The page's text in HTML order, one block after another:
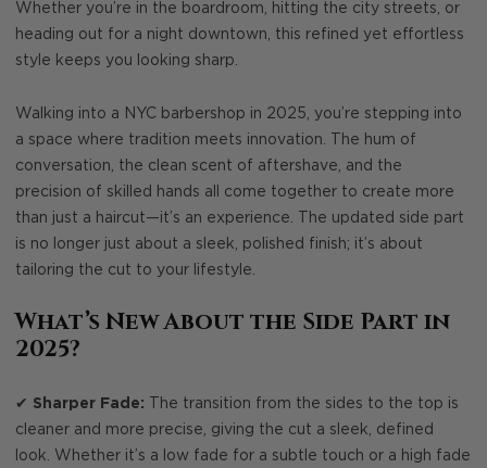
Whether you’re in the boardroom, hitting the city streets, or
heading out for a night downtown, this refined yet effortless
style keeps you looking sharp.
Walking into a NYC barbershop in 2025, you’re stepping into
a space where tradition meets innovation. The hum of
conversation, the clean scent of aftershave, and the
precision of skilled hands all come together to create more
than just a haircut—it’s an experience. The updated side part
is no longer just about a sleek, polished finish; it’s about
tailoring the cut to your lifestyle.
What’s New About the Side Part in
2025?
✔ Sharper Fade: The transition from the sides to the top is
cleaner and more precise, giving the cut a sleek, defined
look. Whether it’s a low fade for a subtle touch or a high fade